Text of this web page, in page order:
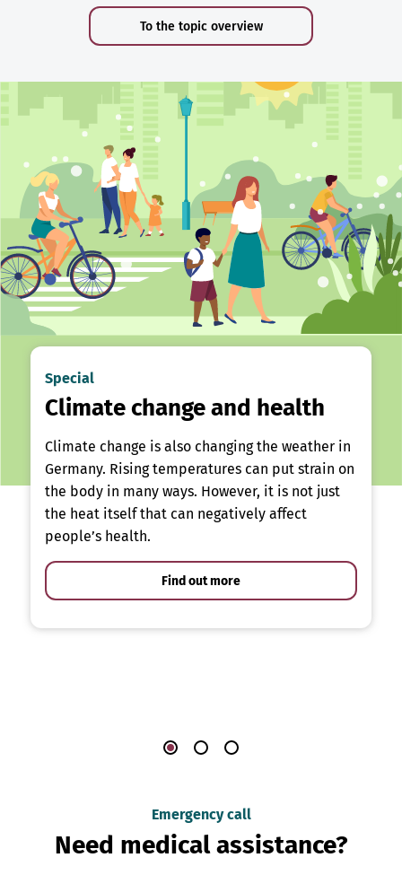
To the topic overview
Special
Climate change and health
Climate change is also changing the weather in
Germany. Rising temperatures can put strain on
the body in many ways. However, it is not just
the heat itself that can negatively affect
people’s health.
Find out more
Emergency call
Need medical assistance?